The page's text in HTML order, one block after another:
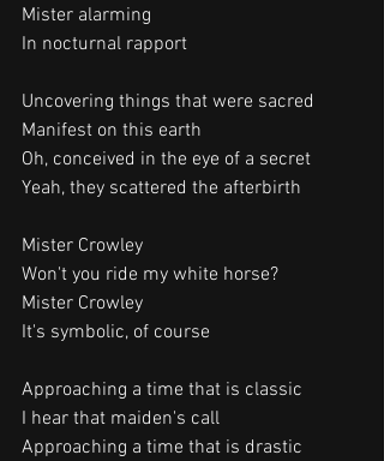
Mister alarming
In nocturnal rapport
Uncovering things that were sacred
Manifest on this earth
Oh, conceived in the eye of a secret
Yeah, they scattered the afterbirth
Mister Crowley
Won't you ride my white horse?
Mister Crowley
It's symbolic, of course
Approaching a time that is classic
I hear that maiden's call
Approaching a time that is drastic